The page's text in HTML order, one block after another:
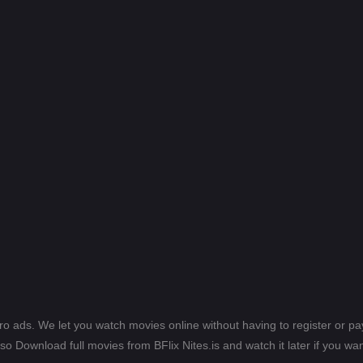
ads. We let you watch movies online without having to register or
Download full movies from BFlix Nites.is and watch it later if you